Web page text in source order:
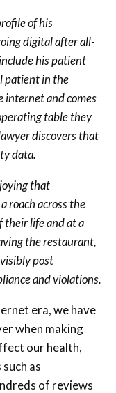
of his
digital after all-
his patient
patient in the
internet and comes
table they
discovers that
data.
that
roach across the
their life and at a
the restaurant,
post
and violations.
era, we have
when making
our health,
as
of reviews